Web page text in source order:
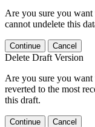
Are you sure you want
cannot undelete this
Continue Cancel
Delete Draft Version
Are you sure you
reverted to the most
this draft.
Continue Cancel